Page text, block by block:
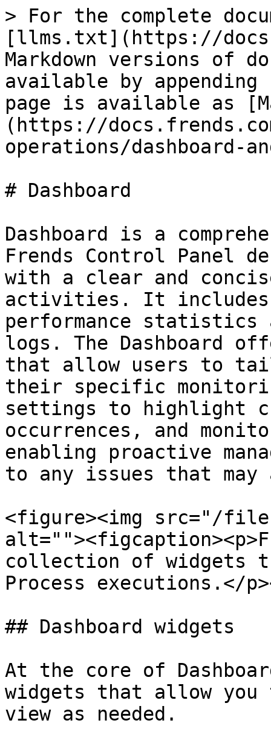
> For the complete
[llms.txt](https://
Markdown versions of
available by
page is available as
(https://
operations/dashboard-
# Dashboard
Dashboard is a
Frends Control Panel
with a clear and
activities. It includes
performance statistics
logs. The Dashboard
that allow users to
their specific
settings to highlight
occurrences, and
enabling proactive
to any issues that
<figure><img src="/files/
collection of widgets
Process executions.</
## Dashboard widgets
At the core of
widgets that allow
view as needed.